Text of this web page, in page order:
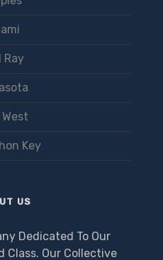
Ray
West
Key
US
Dedicated To Our
Class. Our Collective